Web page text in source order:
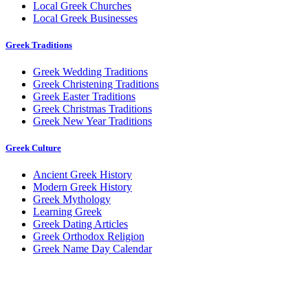
Local Greek Churches
Local Greek Businesses
Greek Traditions
Greek Wedding Traditions
Greek Christening Traditions
Greek Easter Traditions
Greek Christmas Traditions
Greek New Year Traditions
Greek Culture
Ancient Greek History
Modern Greek History
Greek Mythology
Learning Greek
Greek Dating Articles
Greek Orthodox Religion
Greek Name Day Calendar